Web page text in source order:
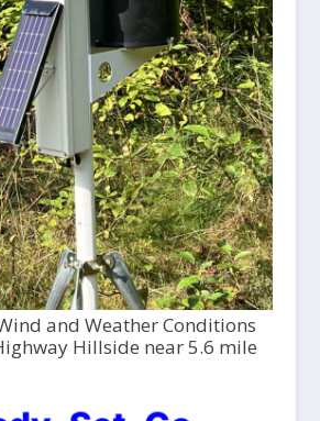
and Weather Conditions
Hillside near 5.6 mile